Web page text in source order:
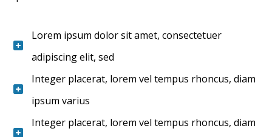
Lorem ipsum dolor sit amet, consectetuer
adipiscing elit, sed
Integer placerat, lorem vel tempus rhoncus, diam
ipsum varius
Integer placerat, lorem vel tempus rhoncus, diam